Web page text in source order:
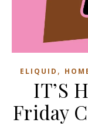
ELIQUID ,
IT’S
Friday